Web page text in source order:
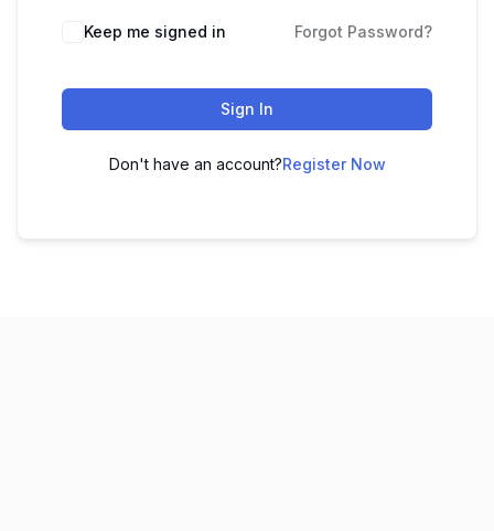
Keep me signed in Forgot Password?
Sign In
Don't have an account?Register Now